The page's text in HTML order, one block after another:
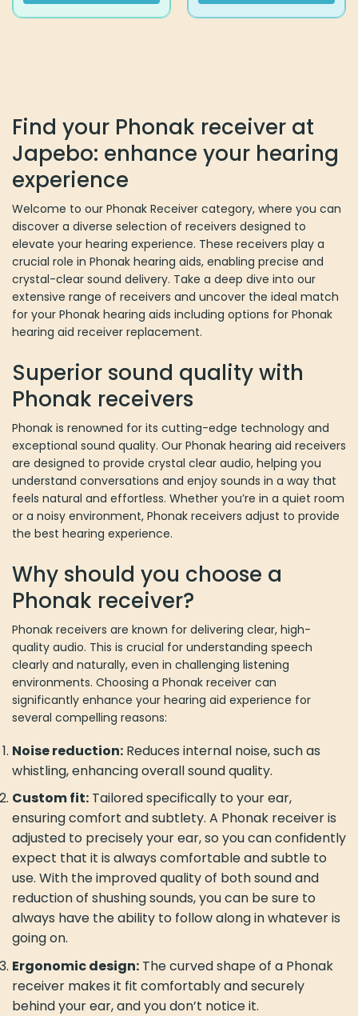
may
be
chosen
on
the
product
page
may
be
chosen
product
page
Find your Phonak receiver at
Japebo: enhance your hearing
experience
Welcome to our Phonak Receiver category, where you can
discover a diverse selection of receivers designed to
elevate your hearing experience. These receivers play a
crucial role in Phonak hearing aids, enabling precise and
crystal-clear sound delivery. Take a deep dive into our
extensive range of receivers and uncover the ideal match
for your Phonak hearing aids including options for Phonak
hearing aid receiver replacement.
Superior sound quality with
Phonak receivers
Phonak is renowned for its cutting-edge technology and
exceptional sound quality. Our Phonak hearing aid receivers
are designed to provide crystal clear audio, helping you
understand conversations and enjoy sounds in a way that
feels natural and effortless. Whether you’re in a quiet room
or a noisy environment, Phonak receivers adjust to provide
the best hearing experience.
Why should you choose a
Phonak receiver?
Phonak receivers are known for delivering clear, high-
quality audio. This is crucial for understanding speech
clearly and naturally, even in challenging listening
environments. Choosing a Phonak receiver can
significantly enhance your hearing aid experience for
several compelling reasons:
Noise reduction: Reduces internal noise, such as
whistling, enhancing overall sound quality.
Custom fit: Tailored specifically to your ear,
ensuring comfort and subtlety. A Phonak receiver is
adjusted to precisely your ear, so you can confidently
expect that it is always comfortable and subtle to
use. With the improved quality of both sound and
reduction of shushing sounds, you can be sure to
always have the ability to follow along in whatever is
going on.
Ergonomic design: The curved shape of a Phonak
receiver makes it fit comfortably and securely
behind your ear, and you don’t notice it.